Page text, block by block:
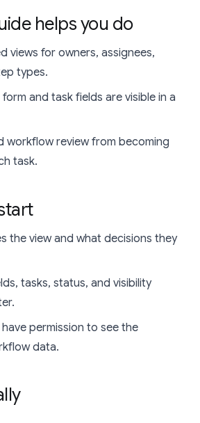
helps you do
views for owners, assignees,
types.
and task fields are visible in a
workflow review from becoming
task.
the view and what decisions they
tasks, status, and visibility
permission to see the
data.